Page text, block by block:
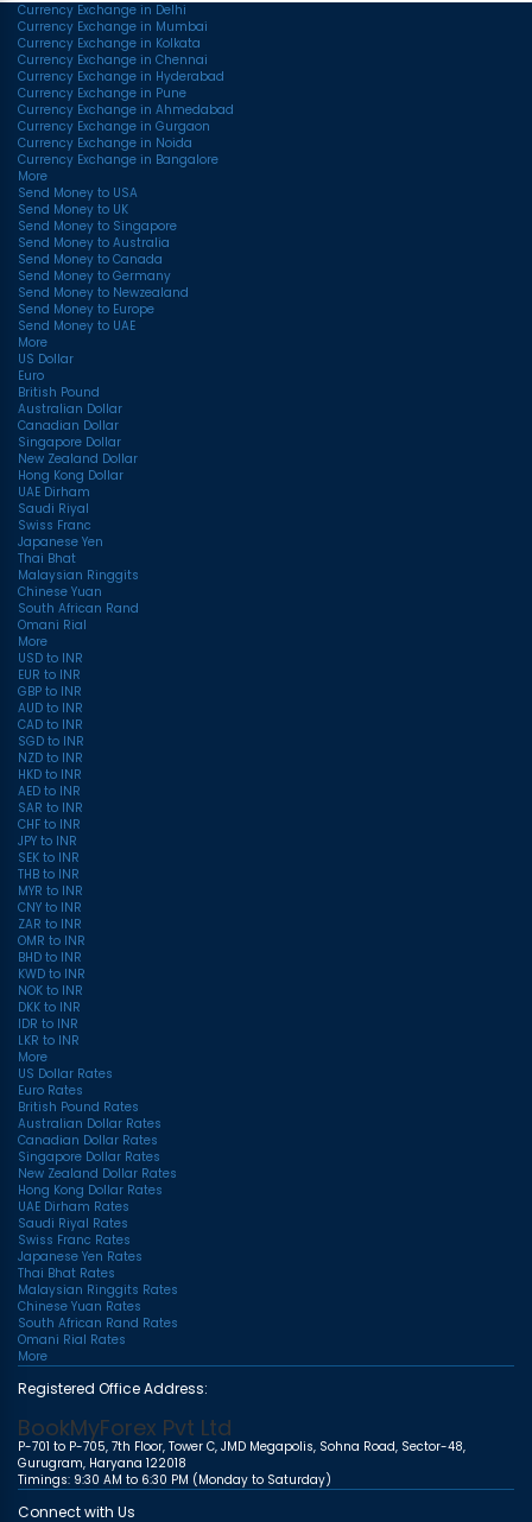
Currency Exchange in Delhi
Currency Exchange in Mumbai
Currency Exchange in Kolkata
Currency Exchange in Chennai
Currency Exchange in Hyderabad
Currency Exchange in Pune
Currency Exchange in Ahmedabad
Currency Exchange in Gurgaon
Currency Exchange in Noida
Currency Exchange in Bangalore
More
Send Money to USA
Send Money to UK
Send Money to Singapore
Send Money to Australia
Send Money to Canada
Send Money to Germany
Send Money to Newzealand
Send Money to Europe
Send Money to UAE
More
US Dollar
Euro
British Pound
Australian Dollar
Canadian Dollar
Singapore Dollar
New Zealand Dollar
Hong Kong Dollar
UAE Dirham
Saudi Riyal
Swiss Franc
Japanese Yen
Thai Bhat
Malaysian Ringgits
Chinese Yuan
South African Rand
Omani Rial
More
USD to INR
EUR to INR
GBP to INR
AUD to INR
CAD to INR
SGD to INR
NZD to INR
HKD to INR
AED to INR
SAR to INR
CHF to INR
JPY to INR
SEK to INR
THB to INR
MYR to INR
CNY to INR
ZAR to INR
OMR to INR
BHD to INR
KWD to INR
NOK to INR
DKK to INR
IDR to INR
LKR to INR
More
US Dollar Rates
Euro Rates
British Pound Rates
Australian Dollar Rates
Canadian Dollar Rates
Singapore Dollar Rates
New Zealand Dollar Rates
Hong Kong Dollar Rates
UAE Dirham Rates
Saudi Riyal Rates
Swiss Franc Rates
Japanese Yen Rates
Thai Bhat Rates
Malaysian Ringgits Rates
Chinese Yuan Rates
South African Rand Rates
Omani Rial Rates
More
Registered Office Address:
BookMyForex Pvt Ltd
P-701 to P-705, 7th Floor, Tower C, JMD Megapolis, Sohna Road, Sector-48,
Gurugram, Haryana 122018
Timings: 9:30 AM to 6:30 PM (Monday to Saturday)
Connect with Us